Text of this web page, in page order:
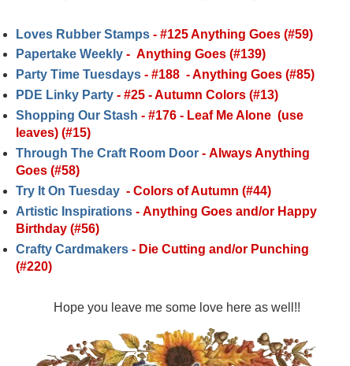
Loves Rubber Stamps - #125 Anything Goes (#59)
Papertake Weekly - Anything Goes (#139)
Party Time Tuesdays -#188 - Anything Goes (#85)
PDE Linky Party -#25 - Autumn Colors (#13)
Shopping Our Stash - #176 - Leaf Me Alone (use
leaves) (#15)
Through The Craft Room Door- Always Anything
Goes (#58)
Try It On Tuesday -Colors of Autumn (#44)
Artistic Inspirations- Anything Goes and/or Happy
Birthday (#56)
Crafty Cardmakers- Die Cutting and/or Punching
(#220)
Hope you leave me some love here as well!!